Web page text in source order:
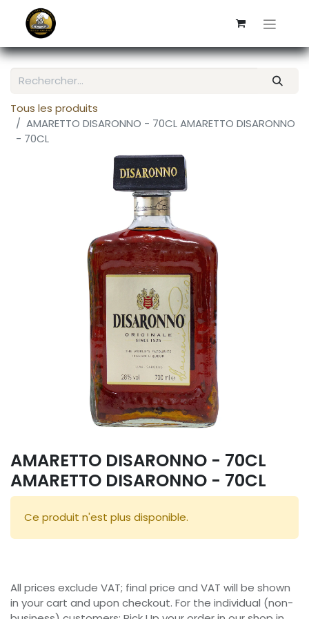
Tous les produits
AMARETTO DISARONNO - 70CL AMARETTO DISARONNO
- 70CL
AMARETTO DISARONNO - 70CL
AMARETTO DISARONNO - 70CL
Ce produit n'est plus disponible.
All prices exclude VAT; final price and VAT will be shown
in your cart and upon checkout. For the individual (non-